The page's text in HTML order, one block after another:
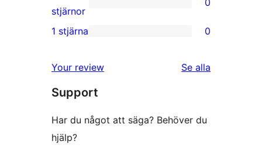
stjärniga
recensioner
0
2-
recensioner
stjärnor
stjärniga
recensioner
1 stjärna 0
Your review Se alla
Support
Har du något att säga? Behöver du
hjälp?